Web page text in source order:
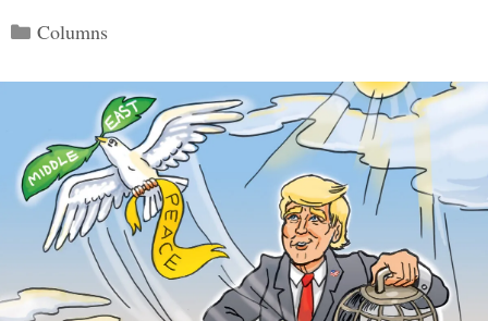
Categories
Columns